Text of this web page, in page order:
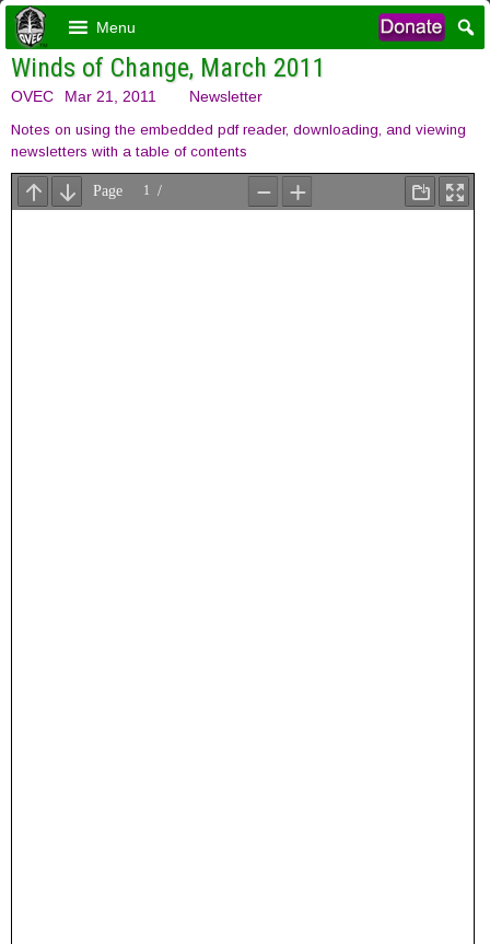
Menu
Winds of Change, March 2011
OVEC Mar 21, 2011 Newsletter
Notes on using the embedded pdf reader, downloading, and viewing
newsletters with a table of contents